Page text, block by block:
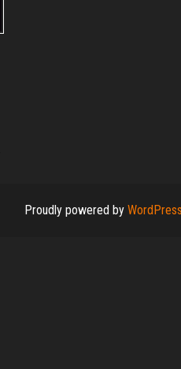
Proudly powered by WordPress